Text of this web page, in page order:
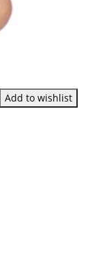
Add to wishlist